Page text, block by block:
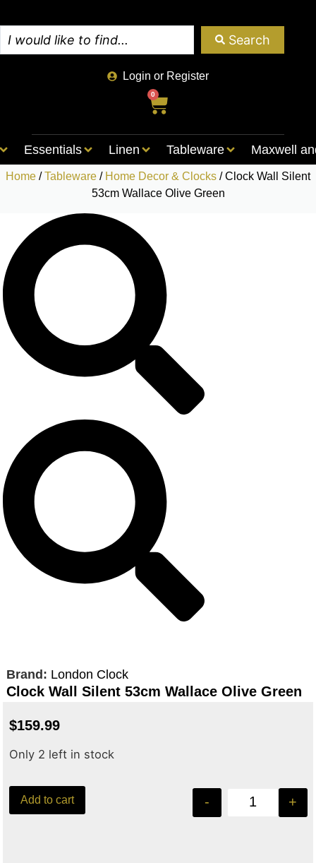
Search
Login or Register
0
Essentials Linen Tableware Maxwell
Home /Tableware / Home Decor & Clocks / Clock Wall Silent
53cm Wallace Olive Green
Brand: London Clock
Clock Wall Silent 53cm Wallace Olive Green
$159.99
Only 2 left in stock
- +
Add to cart